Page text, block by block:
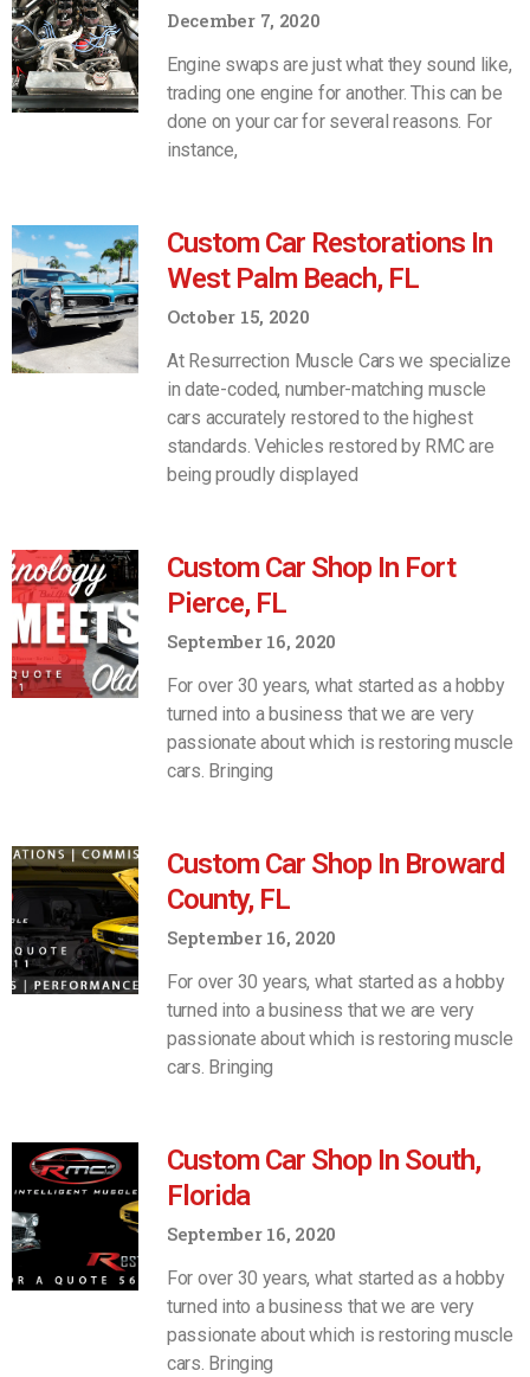
December 7, 2020
Engine swaps are just what they sound like,
trading one engine for another. This can be
done on your car for several reasons. For
instance,
Custom Car Restorations In
West Palm Beach, FL
October 15, 2020
At Resurrection Muscle Cars we specialize
in date-coded, number-matching muscle
cars accurately restored to the highest
standards. Vehicles restored by RMC are
being proudly displayed
Custom Car Shop In Fort
Pierce, FL
September 16, 2020
For over 30 years, what started as a hobby
turned into a business that we are very
passionate about which is restoring muscle
cars. Bringing
Custom Car Shop In Broward
County, FL
September 16, 2020
For over 30 years, what started as a hobby
turned into a business that we are very
passionate about which is restoring muscle
cars. Bringing
Custom Car Shop In South,
Florida
September 16, 2020
For over 30 years, what started as a hobby
turned into a business that we are very
passionate about which is restoring muscle
cars. Bringing